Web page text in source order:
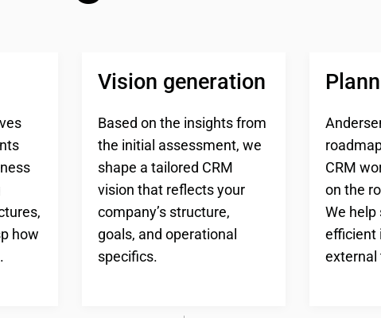
how
Vision generation
Based on the insights from
the initial assessment, we
shape a tailored CRM
vision that reflects your
company’s structure,
goals, and operational
specifics.
CRM
on the
We
efficient
external